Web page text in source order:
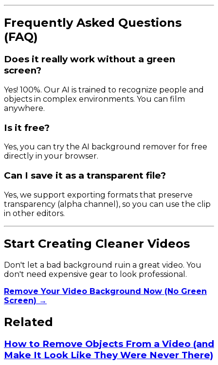
Frequently Asked Questions
(FAQ)
Does it really work without a green
screen?
Yes! 100%. Our AI is trained to recognize people and
objects in complex environments. You can film
anywhere.
Is it free?
Yes, you can try the AI background remover for free
directly in your browser.
Can I save it as a transparent file?
Yes, we support exporting formats that preserve
transparency (alpha channel), so you can use the clip
in other editors.
Start Creating Cleaner Videos
Don't let a bad background ruin a great video. You
don't need expensive gear to look professional.
Remove Your Video Background Now (No Green
Screen) →
Related
How to Remove Objects From a Video (and
Make It Look Like They Were Never There)